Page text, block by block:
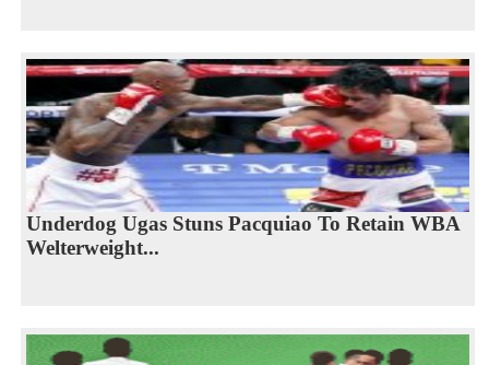
Underdog Ugas Stuns Pacquiao To Retain WBA
Welterweight...